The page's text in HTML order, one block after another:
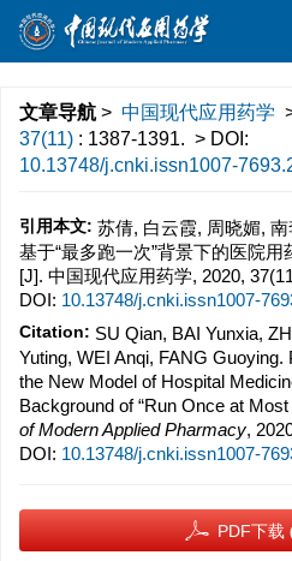
文章导航 > 中国现代应用药学
37(11) : 1387-1391. > DOI:
10.13748/j.cnki.issn1007-
引用本文: 苏倩, 白云霞, 周晓媚,
基于“最多跑一次”背景下的医院
[J]. 中国现代应用药学, 2020,
DOI: 10.13748/j.cnki.issn1007-
Citation: SU Qian, BAI Yunxia,
Yuting, WEI Anqi, FANG
the New Model of Hospital
Background of “Run Once at Most
of Modern Applied Pharmacy,
DOI: 10.13748/j.cnki.issn1007-
PDF下载